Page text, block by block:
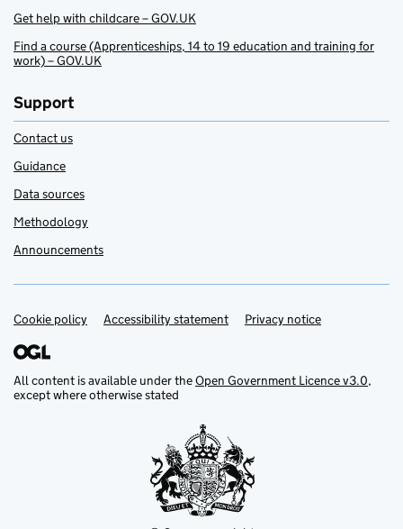
Get help with childcare – GOV.UK
Find a course (Apprenticeships, 14 to 19 education and training for
work) – GOV.UK
Support
Contact us
Guidance
Data sources
Methodology
Announcements
Support links
Cookie policy Accessibility statement Privacy notice
All content is available under theOpen Government Licence v3.0,
except where otherwise stated